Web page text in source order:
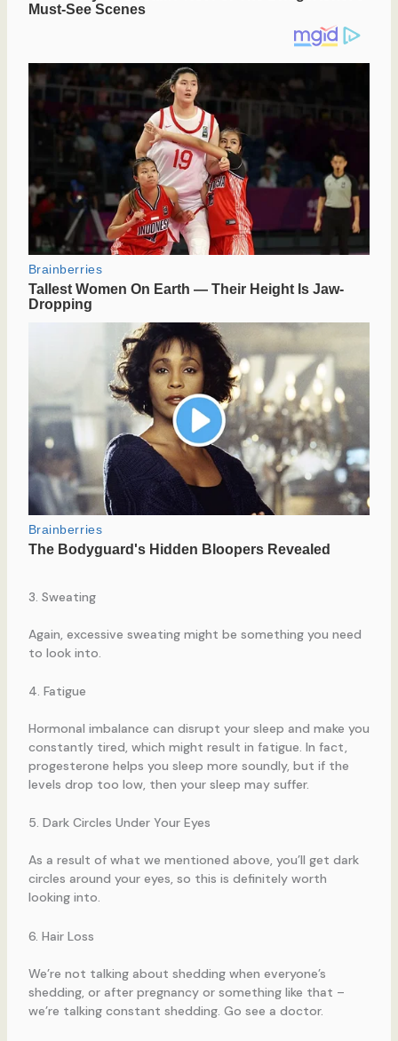
3. Sweating
Again, excessive sweating might be something you need
to look into.
4. Fatigue
Hormonal imbalance can disrupt your sleep and make you
constantly tired, which might result in fatigue. In fact,
progesterone helps you sleep more soundly, but if the
levels drop too low, then your sleep may suffer.
5. Dark Circles Under Your Eyes
As a result of what we mentioned above, you’ll get dark
circles around your eyes, so this is definitely worth
looking into.
6. Hair Loss
We’re not talking about shedding when everyone’s
shedding, or after pregnancy or something like that –
we’re talking constant shedding. Go see a doctor.